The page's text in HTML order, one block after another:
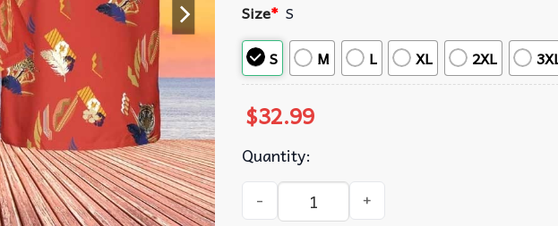
Size* S
S
M L XL 2XL
$32.99
Quantity:
Tony Montana Scarface Summer Hawaiian